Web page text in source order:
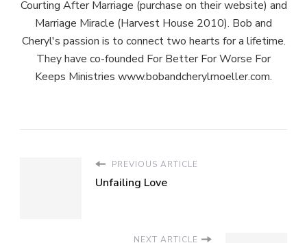
Courting After Marriage (purchase on their website) and
Marriage Miracle (Harvest House 2010). Bob and
Cheryl's passion is to connect two hearts for a lifetime.
They have co-founded For Better For Worse For
Keeps Ministries www.bobandcherylmoeller.com.
PREVIOUS ARTICLE
Unfailing Love
NEXT ARTICLE